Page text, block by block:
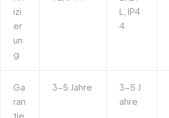
izi
er
un
g
L, IP4
4
Ga
ran
tie
3-5 Jahre
3-5 J
ahre